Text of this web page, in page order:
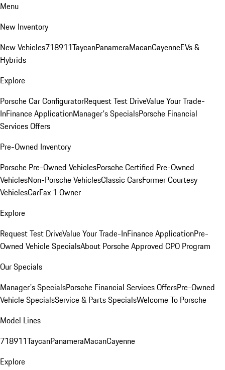
Menu
New Inventory
New Vehicles718911TaycanPanameraMacanCayenneEVs &
Hybrids
Explore
Porsche Car ConfiguratorRequest Test DriveValue Your Trade-
InFinance ApplicationManager's SpecialsPorsche Financial
Services Offers
Pre-Owned Inventory
Porsche Pre-Owned VehiclesPorsche Certified Pre-Owned
VehiclesNon-Porsche VehiclesClassic CarsFormer Courtesy
VehiclesCarFax 1 Owner
Explore
Request Test DriveValue Your Trade-InFinance ApplicationPre-
Owned Vehicle SpecialsAbout Porsche Approved CPO Program
Our Specials
Manager's SpecialsPorsche Financial Services OffersPre-Owned
Vehicle SpecialsService & Parts SpecialsWelcome To Porsche
Model Lines
718911TaycanPanameraMacanCayenne
Explore